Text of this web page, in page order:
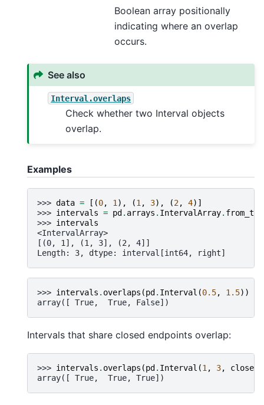
Boolean array positionally
indicating where an overlap
occurs.
See also
Interval.overlaps
Check whether two Interval objects
overlap.
Examples
>>> data = [(0, 1 ), (1 , 3), (2, 4)]
>>> intervals = pd . arrays . IntervalArray.
>>> intervals
<IntervalArray>
[(0, 1], (1, 3], (2, 4]]
Length: 3, dtype: interval[int64, right]
>>> intervals . overlaps (pd . Interval (0.5, 1.5))
array([ True,  True, False])
Intervals that share closed endpoints overlap:
>>> intervals . overlaps (pd . Interval (1, 3, closed
array([ True,  True, True])